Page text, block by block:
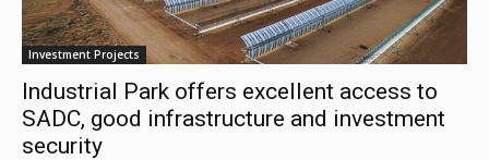
Investment Projects
Industrial Park offers excellent access to
SADC, good infrastructure and investment
security